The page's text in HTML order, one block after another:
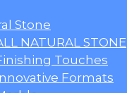
Stone
NATURAL STONE
Touches
Formats